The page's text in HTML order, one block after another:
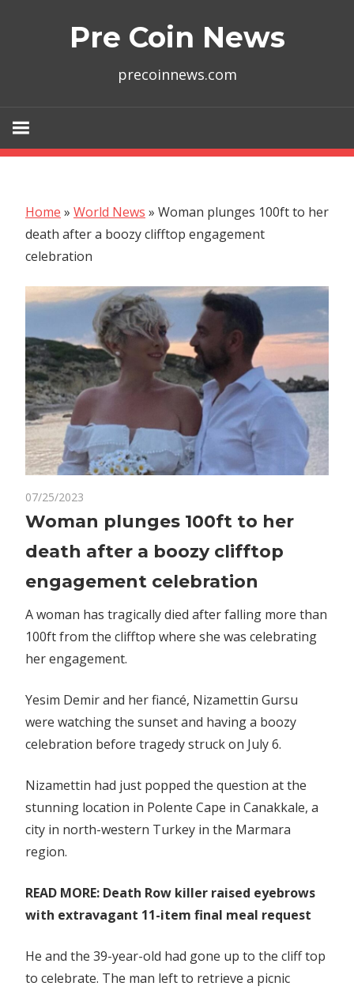
Pre Coin News
precoinnews.com
Home » World News » Woman plunges 100ft to her
death after a boozy clifftop engagement
celebration
07/25/2023
Woman
100ft
her
death
after
engagement
celebration
Woman plunges 100ft to her
death after a boozy clifftop
engagement celebration
A woman has tragically died after falling more than
100ft from the clifftop where she was celebrating
her engagement.
Yesim Demir and her fiancé, Nizamettin Gursu
were watching the sunset and having a boozy
celebration before tragedy struck on July 6.
Nizamettin had just popped the question at the
stunning location in Polente Cape in Canakkale, a
city in north-western Turkey in the Marmara
region.
READ MORE: Death Row killer raised eyebrows
with extravagant 11-item final meal request
He and the 39-year-old had gone up to the cliff top
to celebrate. The man left to retrieve a picnic